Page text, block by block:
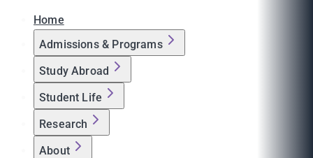
Home
Admissions & Programs
Study Abroad
Student Life
Research
About